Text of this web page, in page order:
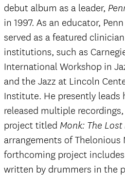
debut album as a leader,
in 1997. As an educator,
served as a featured
institutions, such as
International Workshop in
and the Jazz at Lincoln
Institute. He presently leads
released multiple
project titled Monk: The Lost
arrangements of Thelonious
forthcoming project
written by drummers in the